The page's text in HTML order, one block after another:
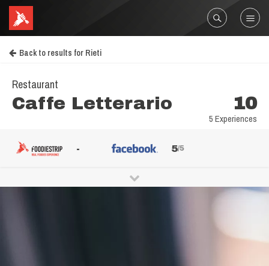
Back to results for Rieti
Restaurant
Caffe Letterario 10
5 Experiences
- 5/5